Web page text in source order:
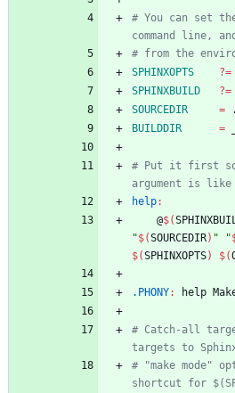
# You can set
SPHINXOPTS
?=
SPHINXBUILD
?=
SOURCEDIR
=
BUILDDIR
=
# Put it first so
help:
	@
$(
"$(SOURCEDIR) " "
$(SPHINXOPTS) $(
.PHONY: help
# Catch-all
# "make mode"